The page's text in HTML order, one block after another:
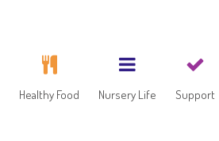
Healthy Food Nursery Life Support